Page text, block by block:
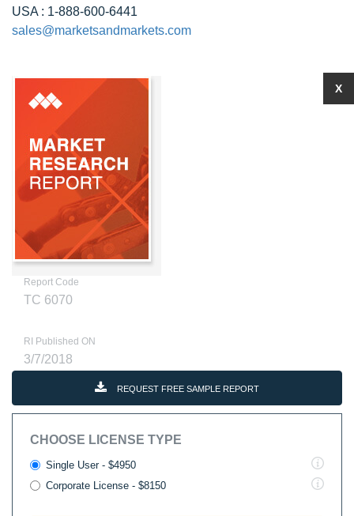
USA : 1-888-600-6441
sales@marketsandmarkets.com
Report Code
TC 6070
RI Published ON
3/7/2018
REQUEST FREE SAMPLE REPORT
CHOOSE LICENSE TYPE
Single User - $4950
Corporate License - $8150
X